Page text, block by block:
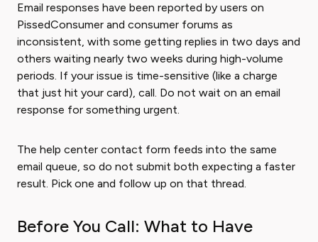
Email responses have been reported by users on
PissedConsumer and consumer forums as
inconsistent, with some getting replies in two days and
others waiting nearly two weeks during high-volume
periods. If your issue is time-sensitive (like a charge
that just hit your card), call. Do not wait on an email
response for something urgent.
The help center contact form feeds into the same
email queue, so do not submit both expecting a faster
result. Pick one and follow up on that thread.
Before You Call: What to Have